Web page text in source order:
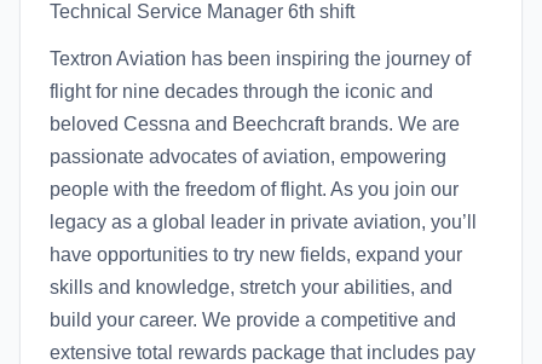
Technical Service Manager 6th shift
Textron Aviation has been inspiring the journey of
flight for nine decades through the iconic and
beloved Cessna and Beechcraft brands. We are
passionate advocates of aviation, empowering
people with the freedom of flight. As you join our
legacy as a global leader in private aviation, you’ll
have opportunities to try new fields, expand your
skills and knowledge, stretch your abilities, and
build your career. We provide a competitive and
extensive total rewards package that includes pay